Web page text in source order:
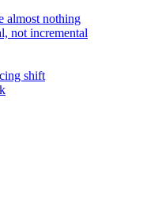
almost nothing
not incremental
shift